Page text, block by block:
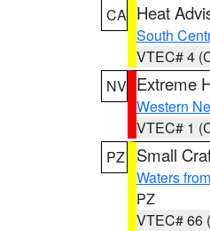
CA Heat
South
VTEC# 4
NV Extreme
Western
VTEC# 1
PZ
Small
Waters
PZ
VTEC# 66